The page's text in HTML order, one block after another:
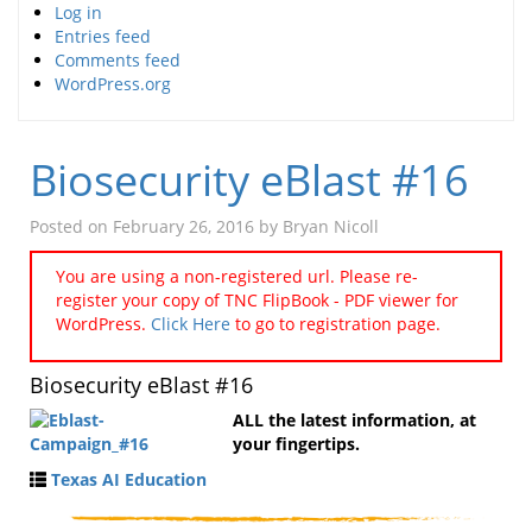
Log in
Entries feed
Comments feed
WordPress.org
Biosecurity eBlast #16
Posted on February 26, 2016 by Bryan Nicoll
You are using a non-registered url. Please re-
register your copy of TNC FlipBook - PDF viewer for
WordPress. Click Here to go to registration page.
Biosecurity eBlast #16
ALL the latest information, at
your fingertips.
Texas AI Education